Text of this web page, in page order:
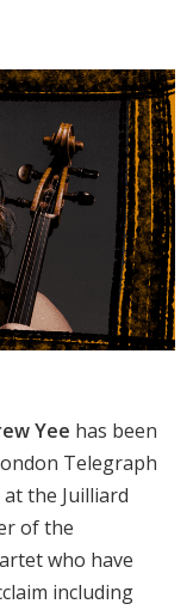
Yee has been
Telegraph
the Juilliard
of the
who have
including